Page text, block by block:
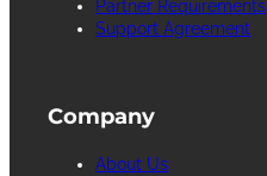
Partner Requirements
Support Agreement
Company
About Us